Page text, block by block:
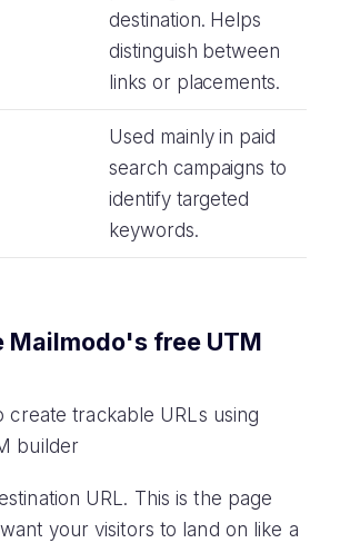
destination. Helps
distinguish between
links or placements.
Used mainly in paid
search campaigns to
identify targeted
keywords.
Mailmodo's free UTM
create trackable URLs using
builder
URL. This is the page
your visitors to land on like a